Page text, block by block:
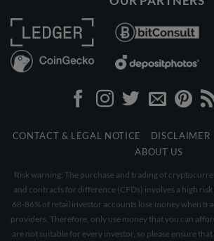
CONTACT & LEGAL NOTICE DISCLAIMER
ABOUT US
Risk warning: The purchase and trading of
and contracts for difference (CFDs) involves a high
68-86% of retail investor accounts lose money when
providers. Therefore, only use money that you can
are not suitable for every investor, so please ensure